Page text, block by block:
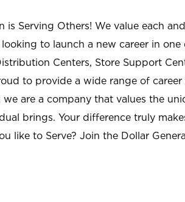
is Serving Others! We value each
to launch a new career in one
Centers, Store Support
to provide a wide range of
are a company that values the
brings. Your difference truly
like to Serve? Join the Dollar